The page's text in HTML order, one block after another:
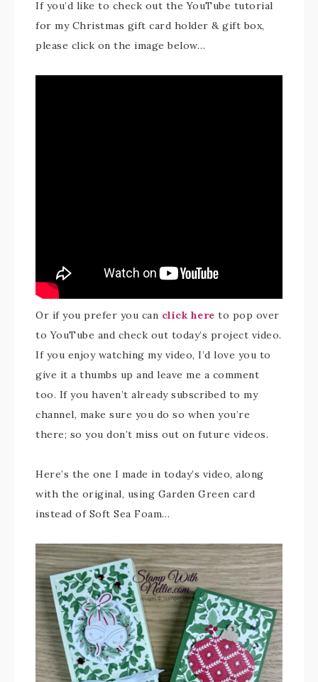
If you’d like to check out the YouTube tutorial
for my Christmas gift card holder & gift box,
please click on the image below…
Or if you prefer you can click here to pop over
to YouTube and check out today’s project video.
If you enjoy watching my video, I’d love you to
give it a thumbs up and leave me a comment
too. If you haven’t already subscribed to my
channel, make sure you do so when you’re
there; so you don’t miss out on future videos.
Here’s the one I made in today’s video, along
with the original, using Garden Green card
instead of Soft Sea Foam…